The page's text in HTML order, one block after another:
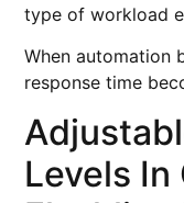
type of workload
When automation
response time
Levels In